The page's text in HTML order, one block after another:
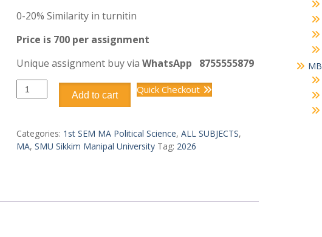
0-20% Similarity in turnitin
Price is 700 per assignment
Unique assignment buy via WhatsApp 8755555879
OMAP105
MA
quantity
Add to cart Quick Checkout
Categories: 1st SEM MA Political Science, ALL SUBJECTS,
MA, SMU Sikkim Manipal University Tag: 2026